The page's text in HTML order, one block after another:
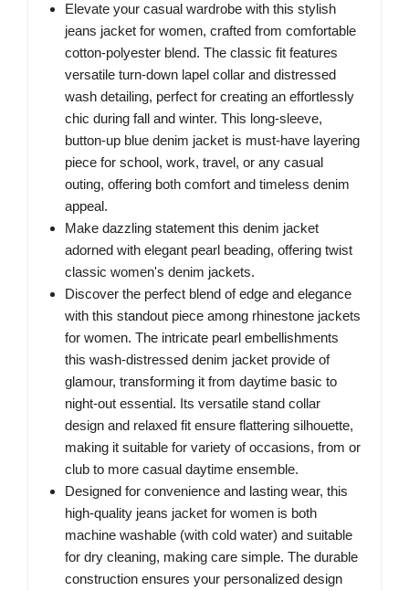
Elevate your casual wardrobe with this stylish
jeans jacket for women, crafted from comfortable
cotton-polyester blend. The classic fit features
versatile turn-down lapel collar and distressed
wash detailing, perfect for creating an effortlessly
chic during fall and winter. This long-sleeve,
button-up blue denim jacket is must-have layering
piece for school, work, travel, or any casual
outing, offering both comfort and timeless denim
appeal.
Make dazzling statement this denim jacket
adorned with elegant pearl beading, offering twist
classic women's denim jackets.
Discover the perfect blend of edge and elegance
with this standout piece among rhinestone jackets
for women. The intricate pearl embellishments
this wash-distressed denim jacket provide of
glamour, transforming it from daytime basic to
night-out essential. Its versatile stand collar
design and relaxed fit ensure flattering silhouette,
making it suitable for variety of occasions, from or
club to more casual daytime ensemble.
Designed for convenience and lasting wear, this
high-quality jeans jacket for women is both
machine washable (with cold water) and suitable
for dry cleaning, making care simple. The durable
construction ensures your personalized design